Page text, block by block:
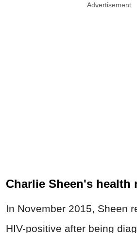
Advertisement
Charlie Sheen's health
In November 2015, Sheen
HIV-positive after being